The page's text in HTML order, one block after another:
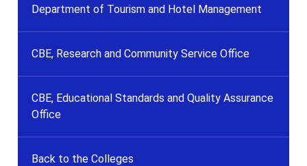
Department of Tourism and Hotel Management
CBE, Research and Community Service Office
CBE, Educational Standards and Quality Assurance
Office
Back to the Colleges